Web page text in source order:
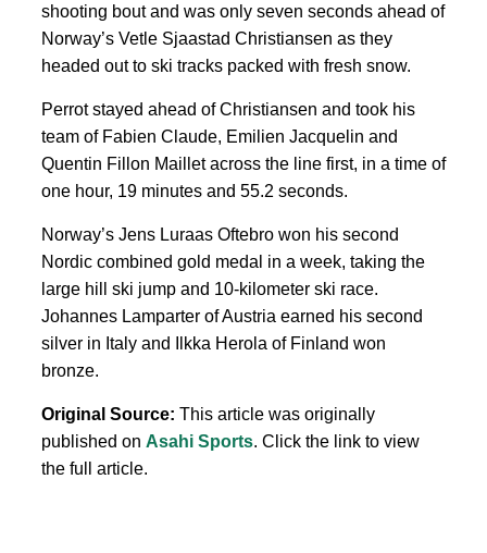
shooting bout and was only seven seconds ahead of
Norway’s Vetle Sjaastad Christiansen as they
headed out to ski tracks packed with fresh snow.
Perrot stayed ahead of Christiansen and took his
team of Fabien Claude, Emilien Jacquelin and
Quentin Fillon Maillet across the line first, in a time of
one hour, 19 minutes and 55.2 seconds.
Norway’s Jens Luraas Oftebro won his second
Nordic combined gold medal in a week, taking the
large hill ski jump and 10-kilometer ski race.
Johannes Lamparter of Austria earned his second
silver in Italy and Ilkka Herola of Finland won
bronze.
Original Source: This article was originally
published on Asahi Sports. Click the link to view
the full article.